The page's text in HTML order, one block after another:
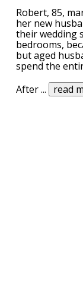
Robert, 85,
her new
their wedding
bedrooms,
but aged
spend the
After... read